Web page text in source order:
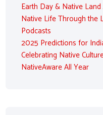
Earth Day & Native
Native Life Through the
Podcasts
2025 Predictions for
Celebrating Native
NativeAware All Year